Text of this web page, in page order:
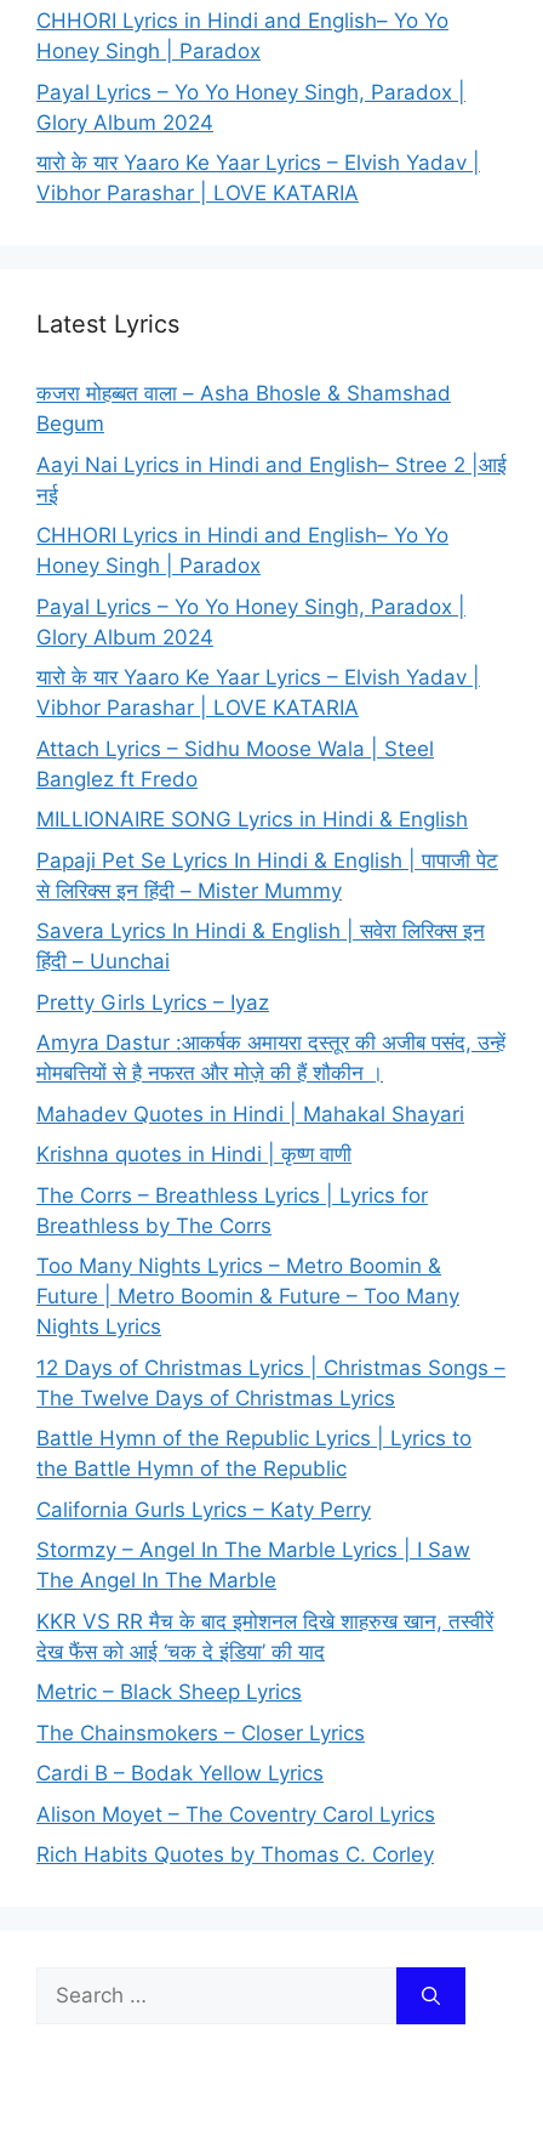
CHHORI Lyrics in Hindi and English– Yo Yo
Honey Singh | Paradox
Payal Lyrics – Yo Yo Honey Singh, Paradox |
Glory Album 2024
यारो के यार Yaaro Ke Yaar Lyrics – Elvish Yadav |
Vibhor Parashar | LOVE KATARIA
Latest Lyrics
कजरा मोहब्बत वाला – Asha Bhosle & Shamshad
Begum
Aayi Nai Lyrics in Hindi and English– Stree 2 |आई
नई
CHHORI Lyrics in Hindi and English– Yo Yo
Honey Singh | Paradox
Payal Lyrics – Yo Yo Honey Singh, Paradox |
Glory Album 2024
यारो के यार Yaaro Ke Yaar Lyrics – Elvish Yadav |
Vibhor Parashar | LOVE KATARIA
Attach Lyrics – Sidhu Moose Wala | Steel
Banglez ft Fredo
MILLIONAIRE SONG Lyrics in Hindi & English
Papaji Pet Se Lyrics In Hindi & English | पापाजी पेट
से लिरिक्स इन हिंदी – Mister Mummy
Savera Lyrics In Hindi & English | सवेरा लिरिक्स इन
हिंदी – Uunchai
Pretty Girls Lyrics – Iyaz
Amyra Dastur :आकर्षक अमायरा दस्तूर की अजीब पसंद, उन्हें
मोमबत्तियों से है नफरत और मोज़े की हैं शौकीन ।
Mahadev Quotes in Hindi | Mahakal Shayari
Krishna quotes in Hindi | कृष्ण वाणी
The Corrs – Breathless Lyrics | Lyrics for
Breathless by The Corrs
Too Many Nights Lyrics – Metro Boomin &
Future | Metro Boomin & Future – Too Many
Nights Lyrics
12 Days of Christmas Lyrics | Christmas Songs –
The Twelve Days of Christmas Lyrics
Battle Hymn of the Republic Lyrics | Lyrics to
the Battle Hymn of the Republic
California Gurls Lyrics – Katy Perry
Stormzy – Angel In The Marble Lyrics | I Saw
The Angel In The Marble
KKR VS RR मैच के बाद इमोशनल दिखे शाहरुख खान, तस्वीरें
देख फैंस को आई ‘चक दे इंडिया’ की याद
Metric – Black Sheep Lyrics
The Chainsmokers – Closer Lyrics
Cardi B – Bodak Yellow Lyrics
Alison Moyet – The Coventry Carol Lyrics
Rich Habits Quotes by Thomas C. Corley
Search
for: